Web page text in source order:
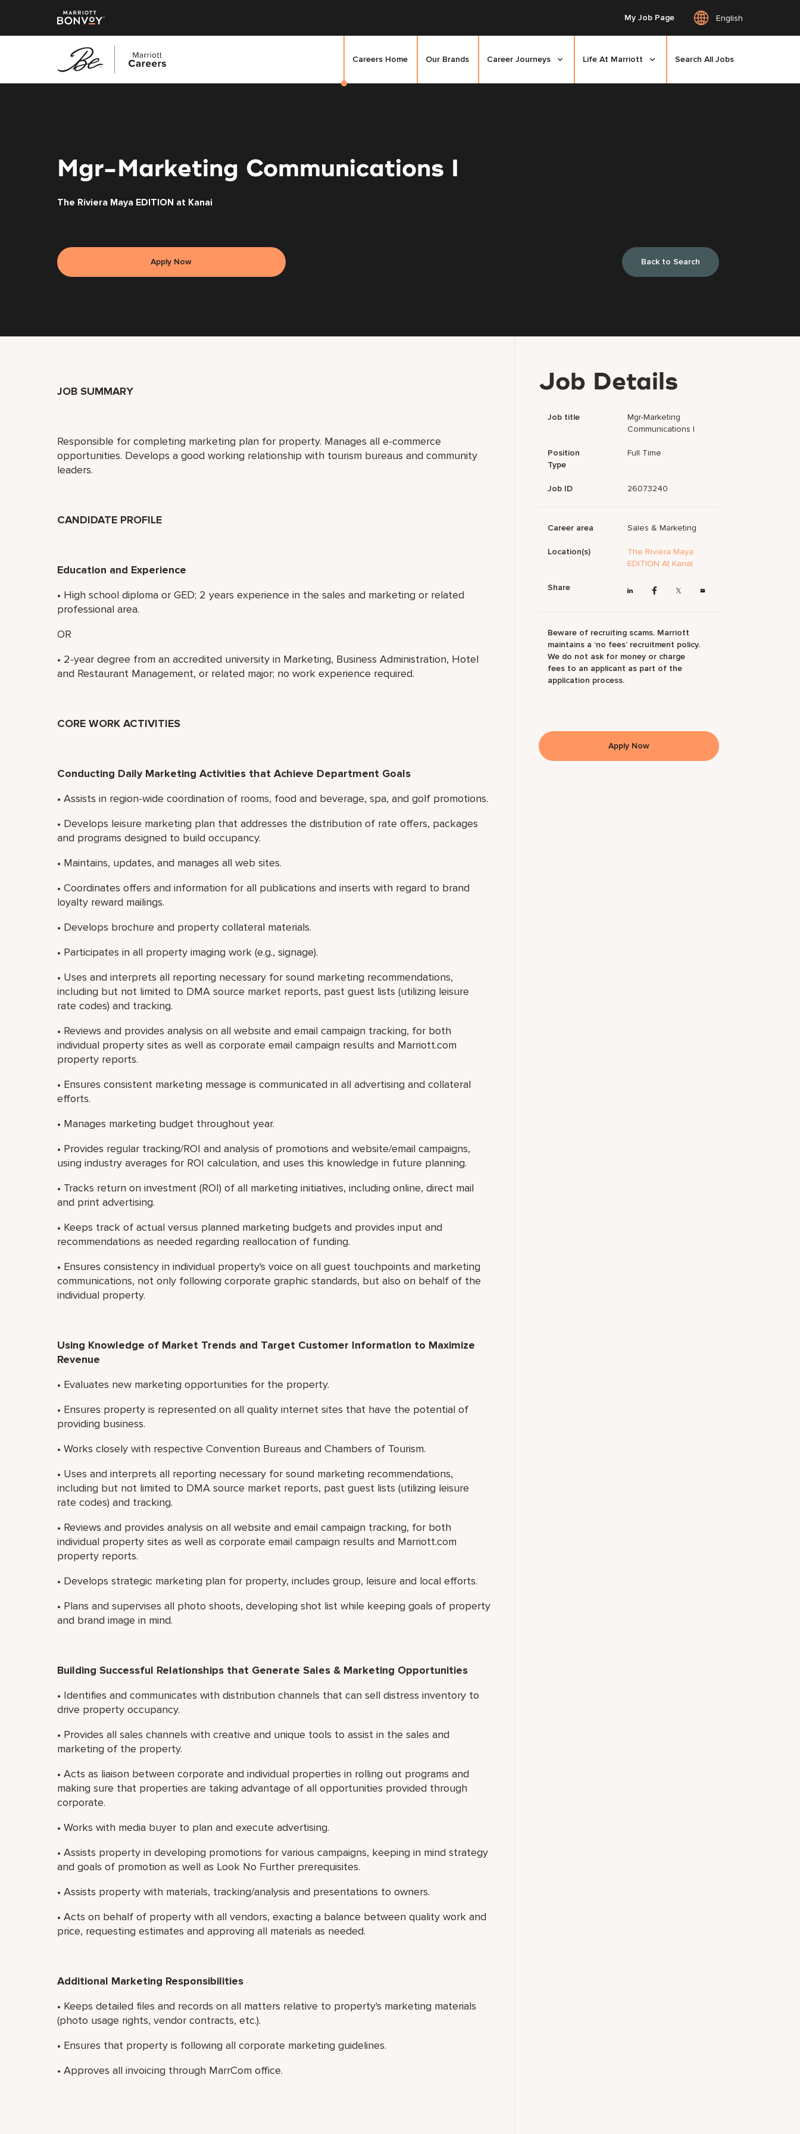
My Job Page English
Careers Home Our Brands Career Journeys Life At Marriott Search All Jobs
Mgr-Marketing Communications I
The Riviera Maya EDITION at Kanai
Apply Now Back to Search
JOB SUMMARY
Responsible for completing marketing plan for property. Manages all e-commerce
opportunities. Develops a good working relationship with tourism bureaus and community
leaders.
CANDIDATE PROFILE
Education and Experience
• High school diploma or GED; 2 years experience in the sales and marketing or related
professional area.
OR
• 2-year degree from an accredited university in Marketing, Business Administration, Hotel
and Restaurant Management, or related major; no work experience required.
CORE WORK ACTIVITIES
Conducting Daily Marketing Activities that Achieve Department Goals
• Assists in region-wide coordination of rooms, food and beverage, spa, and golf promotions.
• Develops leisure marketing plan that addresses the distribution of rate offers, packages
and programs designed to build occupancy.
• Maintains, updates, and manages all web sites.
• Coordinates offers and information for all publications and inserts with regard to brand
loyalty reward mailings.
• Develops brochure and property collateral materials.
• Participates in all property imaging work (e.g., signage).
• Uses and interprets all reporting necessary for sound marketing recommendations,
including but not limited to DMA source market reports, past guest lists (utilizing leisure
rate codes) and tracking.
• Reviews and provides analysis on all website and email campaign tracking, for both
individual property sites as well as corporate email campaign results and Marriott.com
property reports.
• Ensures consistent marketing message is communicated in all advertising and collateral
efforts.
• Manages marketing budget throughout year.
• Provides regular tracking/ROI and analysis of promotions and website/email campaigns,
using industry averages for ROI calculation, and uses this knowledge in future planning.
• Tracks return on investment (ROI) of all marketing initiatives, including online, direct mail
and print advertising.
• Keeps track of actual versus planned marketing budgets and provides input and
recommendations as needed regarding reallocation of funding.
• Ensures consistency in individual property's voice on all guest touchpoints and marketing
communications, not only following corporate graphic standards, but also on behalf of the
individual property.
Using Knowledge of Market Trends and Target Customer Information to Maximize
Revenue
• Evaluates new marketing opportunities for the property.
• Ensures property is represented on all quality internet sites that have the potential of
providing business.
• Works closely with respective Convention Bureaus and Chambers of Tourism.
• Uses and interprets all reporting necessary for sound marketing recommendations,
including but not limited to DMA source market reports, past guest lists (utilizing leisure
rate codes) and tracking.
• Reviews and provides analysis on all website and email campaign tracking, for both
individual property sites as well as corporate email campaign results and Marriott.com
property reports.
• Develops strategic marketing plan for property, includes group, leisure and local efforts.
• Plans and supervises all photo shoots, developing shot list while keeping goals of property
and brand image in mind.
Building Successful Relationships that Generate Sales & Marketing Opportunities
• Identifies and communicates with distribution channels that can sell distress inventory to
drive property occupancy.
• Provides all sales channels with creative and unique tools to assist in the sales and
marketing of the property.
• Acts as liaison between corporate and individual properties in rolling out programs and
making sure that properties are taking advantage of all opportunities provided through
corporate.
• Works with media buyer to plan and execute advertising.
• Assists property in developing promotions for various campaigns, keeping in mind strategy
and goals of promotion as well as Look No Further prerequisites.
• Assists property with materials, tracking/analysis and presentations to owners.
• Acts on behalf of property with all vendors, exacting a balance between quality work and
price, requesting estimates and approving all materials as needed.
Additional Marketing Responsibilities
• Keeps detailed files and records on all matters relative to property's marketing materials
(photo usage rights, vendor contracts, etc.).
• Ensures that property is following all corporate marketing guidelines.
• Approves all invoicing through MarrCom office.
Job Details
Job title
Mgr-Marketing
Communications I
Position
Type
Full Time
Job ID 26073240
Career area Sales & Marketing
Location(s)
The Riviera Maya
EDITION At Kanai
Share
Beware of recruiting scams. Marriott
maintains a ‘no fees’ recruitment policy.
We do not ask for money or charge
fees to an applicant as part of the
application process.
Apply Now